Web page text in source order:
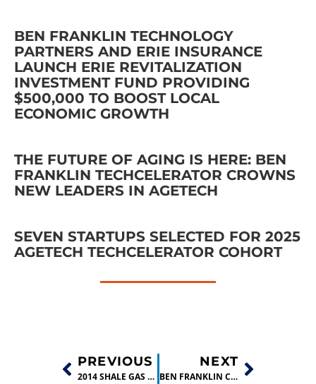
BEN FRANKLIN TECHNOLOGY
PARTNERS AND ERIE INSURANCE
LAUNCH ERIE REVITALIZATION
INVESTMENT FUND PROVIDING
$500,000 TO BOOST LOCAL
ECONOMIC GROWTH
THE FUTURE OF AGING IS HERE: BEN
FRANKLIN TECHCELERATOR CROWNS
NEW LEADERS IN AGETECH
SEVEN STARTUPS SELECTED FOR 2025
AGETECH TECHCELERATOR COHORT
PREVIOUS
2014 SHALE GAS INNOVATION CONTEST FINALISTS NAMED IN $100,000 CONTEST
NEXT
BEN FRANKLIN COMPANY, GREEN LIGHTING, GRADUATES FROM ERIE TECH INCUBATOR